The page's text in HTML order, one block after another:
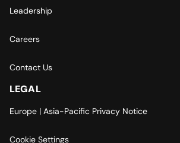
Leadership
Careers
Contact Us
LEGAL
Europe | Asia-Pacific Privacy Notice
Cookie Settings